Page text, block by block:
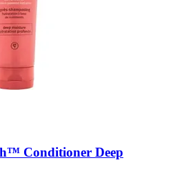
Conditioner Deep